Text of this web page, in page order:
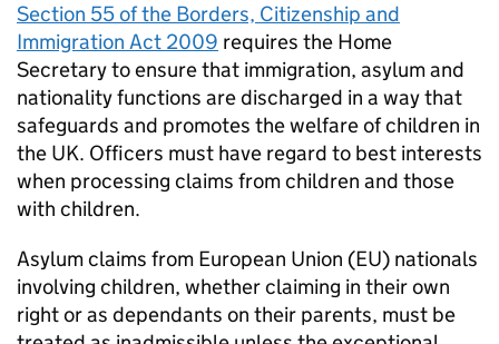
Section 55 of the Borders, Citizenship and
Immigration Act 2009 requires the Home
Secretary to ensure that immigration, asylum and
nationality functions are discharged in a way that
safeguards and promotes the welfare of children in
the UK. Officers must have regard to best interests
when processing claims from children and those
with children.
Asylum claims from European Union (EU) nationals
involving children, whether claiming in their own
right or as dependants on their parents, must be